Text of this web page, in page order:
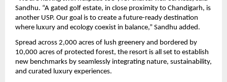
Sandhu. “A gated golf estate, in close proximity to Chandigarh, is
another USP. Our goal is to create a future-ready destination
where luxury and ecology coexist in balance,” Sandhu added.
Spread across 2,000 acres of lush greenery and bordered by
10,000 acres of protected forest, the resort is all set to establish
new benchmarks by seamlessly integrating nature, sustainability,
and curated luxury experiences.